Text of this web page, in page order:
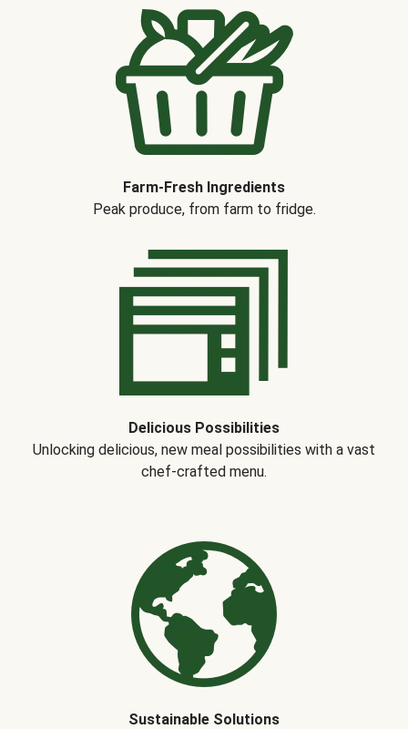
Farm-Fresh Ingredients
Peak produce, from farm to fridge.
Delicious Possibilities
Unlocking delicious, new meal possibilities with a vast
chef-crafted menu.
Sustainable Solutions